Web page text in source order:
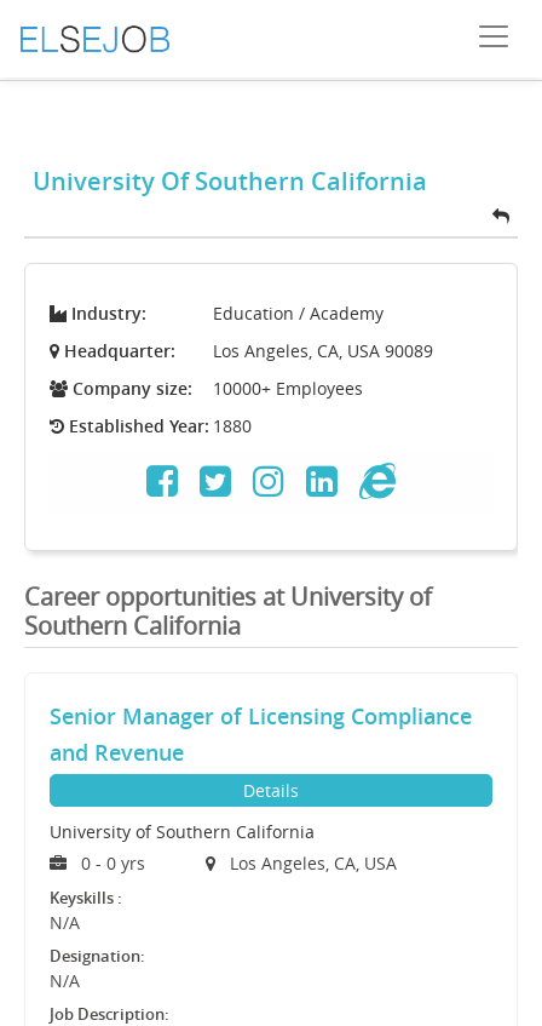
University Of Southern California
Industry:
Education / Academy
Headquarter:
Los Angeles, CA, USA 90089
Company size:
10000+ Employees
Established Year: 1880
Career opportunities at University of
Southern California
Senior Manager of Licensing Compliance
and Revenue
Details
University of Southern California
0 - 0 yrs
Los Angeles, CA, USA
Keyskills :
N/A
Designation:
N/A
Job Description: